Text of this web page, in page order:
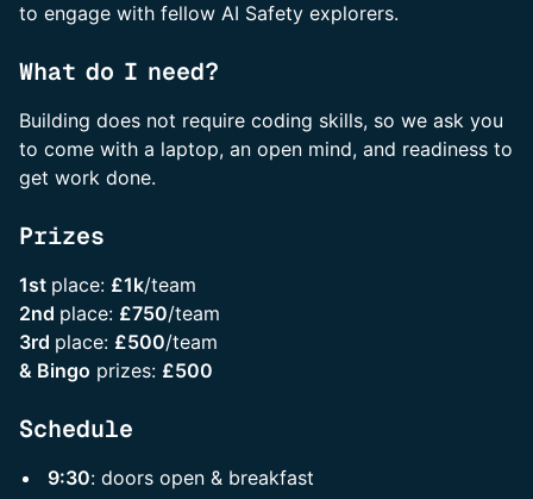
to engage with fellow AI Safety explorers.
What do I need?
Building does not require coding skills, so we ask you
to come with a laptop, an open mind, and readiness to
get work done.
Prizes
1st place: £1k/team
2nd place: £750/team
3rd place: £500/team
& Bingo prizes: £500
Schedule
9:30: doors open & breakfast